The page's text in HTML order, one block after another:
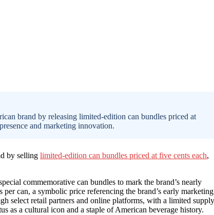
brand by releasing limited-edition can bundles priced at
and marketing innovation.
by selling limited-edition can bundles priced at five cents each,
commemorative can bundles to mark the brand’s nearly
can, a symbolic price referencing the brand’s early marketing
select retail partners and online platforms, with a limited supply
as a cultural icon and a staple of American beverage history.